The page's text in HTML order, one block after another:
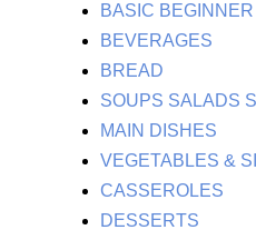
BASIC
BEVERAGES
BREAD
SOUPS SALADS
MAIN DISHES
VEGETABLES &
CASSEROLES
DESSERTS